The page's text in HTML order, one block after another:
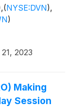
,(NYSE:DVN),
)
2023
Making
Session